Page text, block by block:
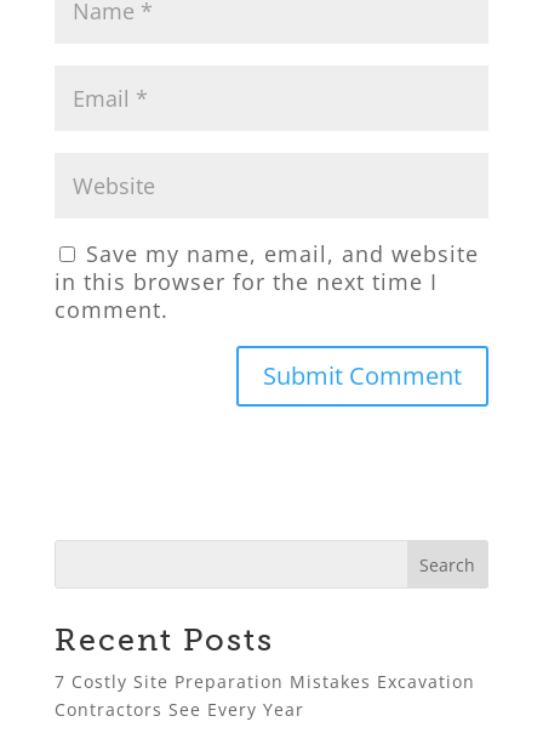
Save my name, email, and website
in this browser for the next time I
comment.
Recent Posts
7 Costly Site Preparation Mistakes Excavation
Contractors See Every Year